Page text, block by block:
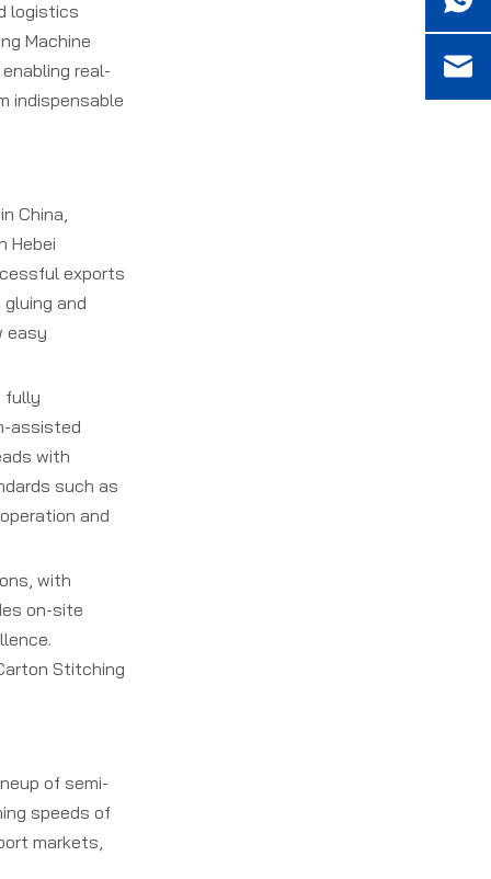
logistics
Machine
real-
indispensable
China,
Hebei
exports
and
easy
fully
assisted
with
such as
and
with
on-site
Stitching
of semi-
speeds of
markets,